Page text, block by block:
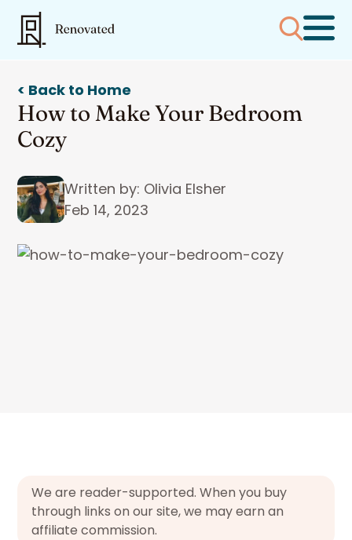
< Back to Home
How to Make Your Bedroom
Cozy
Written by: Olivia Elsher
Feb 14, 2023
We are reader-supported. When you buy
through links on our site, we may earn an
affiliate commission.